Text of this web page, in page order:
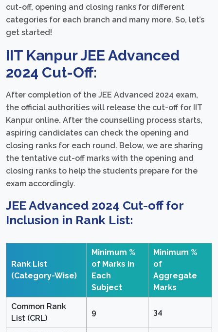
cut-off, opening and closing ranks for different
categories for each branch and many more. So, let’s
get started!
IIT Kanpur JEE Advanced
2024 Cut-Off:
After completion of the JEE Advanced 2024 exam,
the official authorities will release the cut-off for IIT
Kanpur online. After the counselling process starts,
aspiring candidates can check the opening and
closing ranks for each round. Below, we are sharing
the tentative cut-off marks with the opening and
closing ranks to help the students prepare for the
exam accordingly.
JEE Advanced 2024 Cut-off for
Inclusion in Rank List:
Rank List
(Category-Wise)
Minimum %
of Marks in
Each
Subject
Minimum %
of
Aggregate
Marks
Common Rank
List (CRL)
9 34